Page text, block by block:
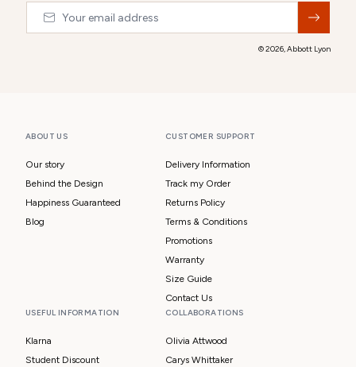
ABOUT US
Our story
Behind the Design
Happiness Guaranteed
Blog
CUSTOMER SUPPORT
Delivery Information
Track my Order
Returns Policy
Terms & Conditions
Promotions
Warranty
Size Guide
Contact Us
USEFUL INFORMATION
Klarna
Student Discount
COLLABORATIONS
Olivia Attwood
Carys Whittaker
© 2026,Abbott Lyon